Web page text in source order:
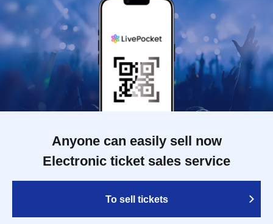
Anyone can easily sell now
Electronic ticket sales service
To sell tickets